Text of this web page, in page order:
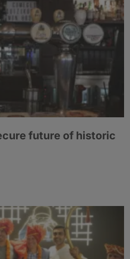
future of historic